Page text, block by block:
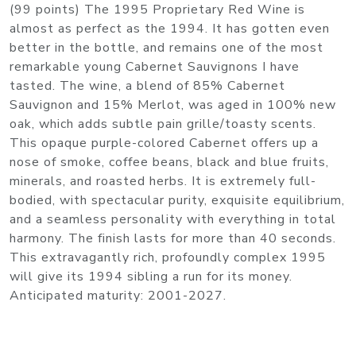
(99 points) The 1995 Proprietary Red Wine is
almost as perfect as the 1994. It has gotten even
better in the bottle, and remains one of the most
remarkable young Cabernet Sauvignons I have
tasted. The wine, a blend of 85% Cabernet
Sauvignon and 15% Merlot, was aged in 100% new
oak, which adds subtle pain grille/toasty scents.
This opaque purple-colored Cabernet offers up a
nose of smoke, coffee beans, black and blue fruits,
minerals, and roasted herbs. It is extremely full-
bodied, with spectacular purity, exquisite equilibrium,
and a seamless personality with everything in total
harmony. The finish lasts for more than 40 seconds.
This extravagantly rich, profoundly complex 1995
will give its 1994 sibling a run for its money.
Anticipated maturity: 2001-2027.